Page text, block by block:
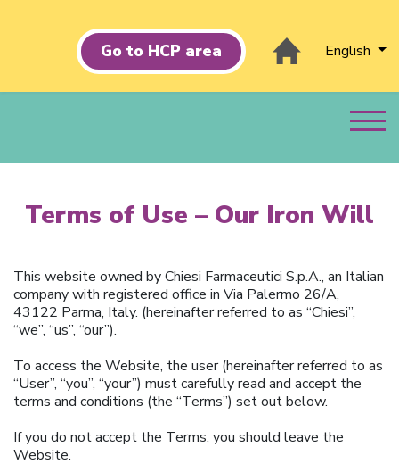
Go to HCP area English
Terms of Use – Our Iron Will
This website owned by Chiesi Farmaceutici S.p.A., an Italian
company with registered office in Via Palermo 26/A,
43122 Parma, Italy. (hereinafter referred to as “Chiesi”,
“we”, “us”, “our”).
To access the Website, the user (hereinafter referred to as
“User”, “you”, “your”) must carefully read and accept the
terms and conditions (the “Terms”) set out below.
If you do not accept the Terms, you should leave the
Website.